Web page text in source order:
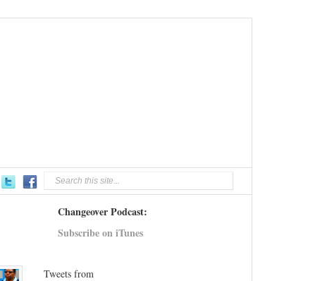
Changeover Podcast:
Subscribe on iTunes
Tweets from